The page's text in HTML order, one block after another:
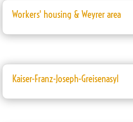
Workers' housing & Weyrer area
Kaiser-Franz-Joseph-Greisenasyl